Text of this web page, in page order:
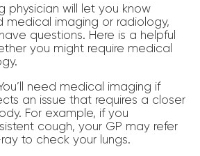
physician will let you know
medical imaging or radiology,
questions. Here is a helpful
you might require medical
need medical imaging if
an issue that requires a closer
For example, if you
cough, your GP may refer
to check your lungs.